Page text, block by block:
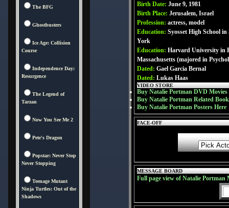
The BFG
Ghostbusters
Ice Age: Collision
Course
Independence Day:
Resurgence
The Legend of
Tarzan
Now You See Me 2
Pete's Dragon
Popstar: Never Stop
Never Stopping
Teenage Mutant
Ninja Turtles: Out of the
Shadows
Birth Date: June 9, 1981
Birth Place: Jerusalem, Israel
Profession: actress, model
Education: Syosset High School in
York
Education: Harvard University in
Massachusetts (majored in
Dated: Gael Garcia Bernal
Dated: Lukas Haas
VIDEO STORE
Buy Natalie Portman DVD Movies
Buy Natalie Portman Related
Buy Natalie Portman Posters Here
FACE-OFF
MESSAGE BOARD
Full page view of Natalie Portman